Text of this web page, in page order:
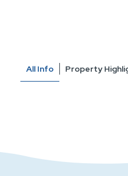
All Info Property